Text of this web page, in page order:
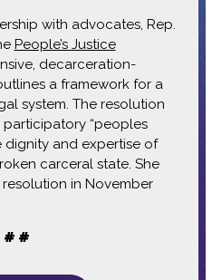
with advocates, Rep.
People’s Justice
decarceration-
a framework for a
system. The resolution
“peoples
dignity and expertise of
carceral state. She
in November
# #